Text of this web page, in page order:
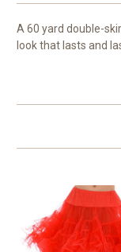
A 60 yard double-
look that lasts and